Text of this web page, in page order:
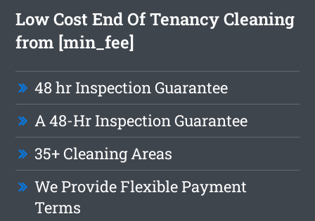
Low Cost End Of Tenancy Cleaning
from [min_fee]
48 hr Inspection Guarantee
A 48-Hr Inspection Guarantee
35+ Cleaning Areas
We Provide Flexible Payment
Terms